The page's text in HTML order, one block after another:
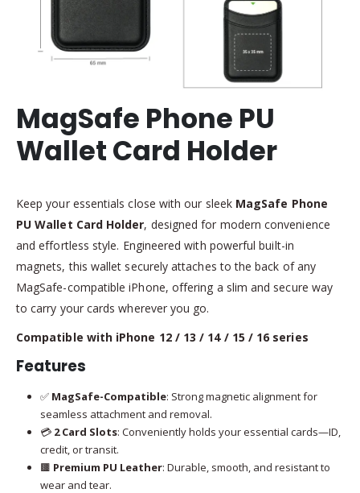
MagSafe Phone PU
Wallet Card Holder
Keep your essentials close with our sleek MagSafe Phone
PU Wallet Card Holder, designed for modern convenience
and effortless style. Engineered with powerful built-in
magnets, this wallet securely attaches to the back of any
MagSafe-compatible iPhone, offering a slim and secure way
to carry your cards wherever you go.
Compatible with iPhone 12 / 13 / 14 / 15 / 16 series
Features
✅ MagSafe-Compatible: Strong magnetic alignment for
seamless attachment and removal.
💳 2 Card Slots: Conveniently holds your essential cards—ID,
credit, or transit.
🟫 Premium PU Leather: Durable, smooth, and resistant to
wear and tear.